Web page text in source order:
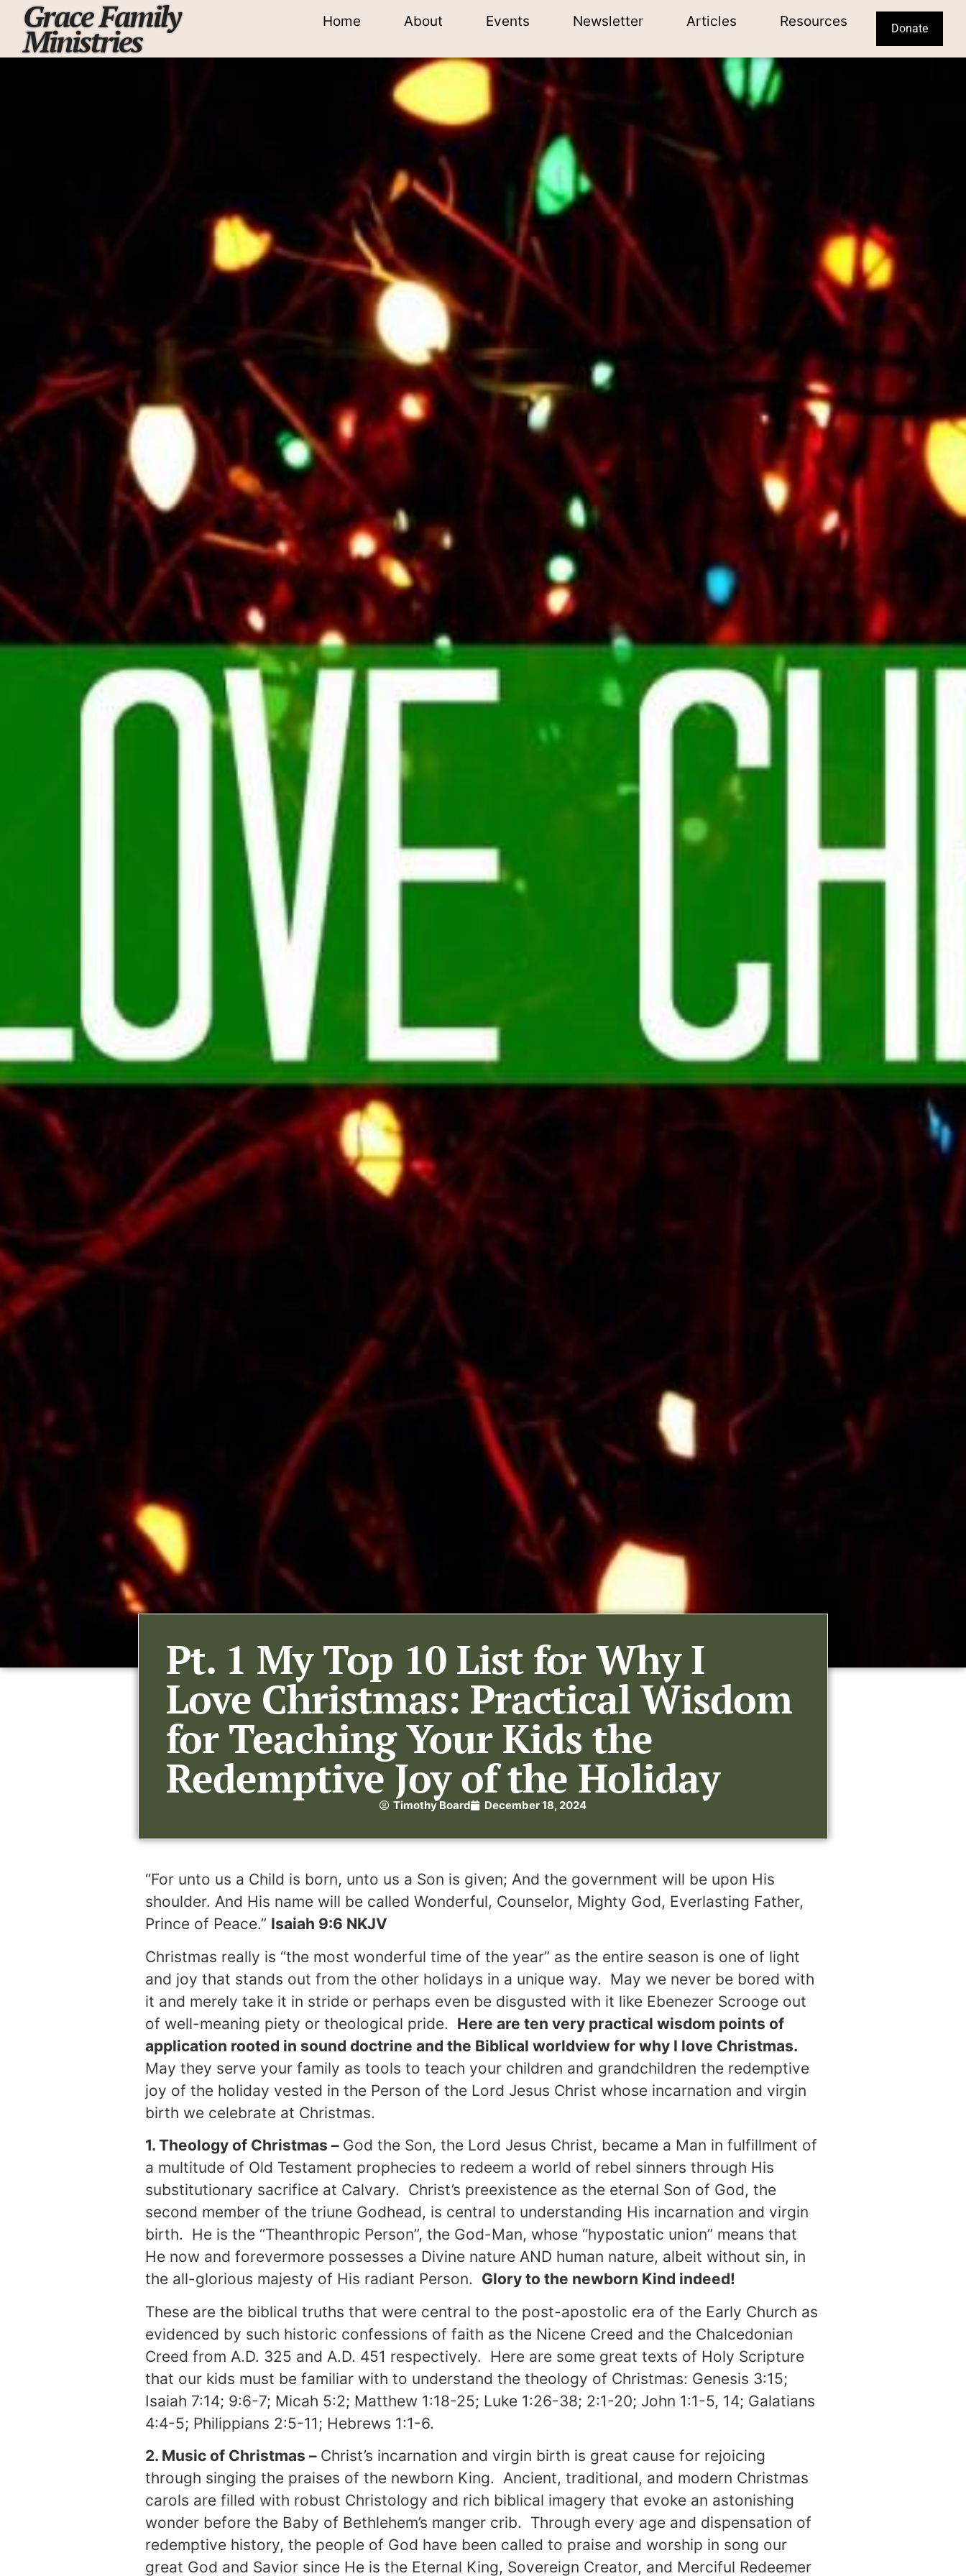
Grace Family
Ministries
Home About Events Newsletter Articles Resources Donate
Pt. 1 My Top 10 List for Why I
Love Christmas: Practical Wisdom
for Teaching Your Kids the
Redemptive Joy of the Holiday
Timothy Board December 18, 2024
“For unto us a Child is born, unto us a Son is given; And the government will be upon His
shoulder. And His name will be called Wonderful, Counselor, Mighty God, Everlasting Father,
Prince of Peace.” Isaiah 9:6 NKJV
Christmas really is “the most wonderful time of the year” as the entire season is one of light
and joy that stands out from the other holidays in a unique way. May we never be bored with
it and merely take it in stride or perhaps even be disgusted with it like Ebenezer Scrooge out
of well-meaning piety or theological pride. Here are ten very practical wisdom points of
application rooted in sound doctrine and the Biblical worldview for why I love Christmas.
May they serve your family as tools to teach your children and grandchildren the redemptive
joy of the holiday vested in the Person of the Lord Jesus Christ whose incarnation and virgin
birth we celebrate at Christmas.
1. Theology of Christmas – God the Son, the Lord Jesus Christ, became a Man in fulfillment of
a multitude of Old Testament prophecies to redeem a world of rebel sinners through His
substitutionary sacrifice at Calvary. Christ’s preexistence as the eternal Son of God, the
second member of the triune Godhead, is central to understanding His incarnation and virgin
birth. He is the “Theanthropic Person”, the God-Man, whose “hypostatic union” means that
He now and forevermore possesses a Divine nature AND human nature, albeit without sin, in
the all-glorious majesty of His radiant Person. Glory to the newborn Kind indeed!
These are the biblical truths that were central to the post-apostolic era of the Early Church as
evidenced by such historic confessions of faith as the Nicene Creed and the Chalcedonian
Creed from A.D. 325 and A.D. 451 respectively. Here are some great texts of Holy Scripture
that our kids must be familiar with to understand the theology of Christmas: Genesis 3:15;
Isaiah 7:14; 9:6-7; Micah 5:2; Matthew 1:18-25; Luke 1:26-38; 2:1-20; John 1:1-5, 14; Galatians
4:4-5; Philippians 2:5-11; Hebrews 1:1-6.
2. Music of Christmas – Christ’s incarnation and virgin birth is great cause for rejoicing
through singing the praises of the newborn King. Ancient, traditional, and modern Christmas
carols are filled with robust Christology and rich biblical imagery that evoke an astonishing
wonder before the Baby of Bethlehem’s manger crib. Through every age and dispensation of
redemptive history, the people of God have been called to praise and worship in song our
great God and Savior since He is the Eternal King, Sovereign Creator, and Merciful Redeemer